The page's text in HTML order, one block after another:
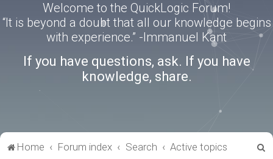
Welcome to the QuickLogic Forum!
“It is beyond a doubt that all our knowledge begins
with experience.” -Immanuel Kant
If you have questions, ask. If you have
knowledge, share.
Home Forum index Search Active topics